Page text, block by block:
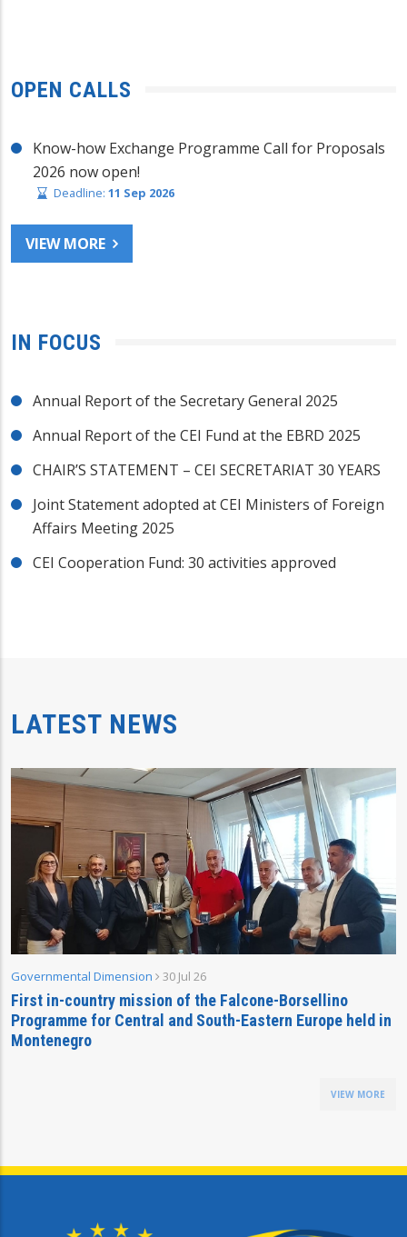
OPEN CALLS
Know-how Exchange Programme Call for Proposals
2026 now open!
Deadline: 11 Sep 2026
VIEW MORE
IN FOCUS
Annual Report of the Secretary General 2025
Annual Report of the CEI Fund at the EBRD 2025
CHAIR’S STATEMENT – CEI SECRETARIAT 30 YEARS
Joint Statement adopted at CEI Ministers of Foreign
Affairs Meeting 2025
CEI Cooperation Fund: 30 activities approved
LATEST NEWS
Governmental Dimension 30 Jul 26
First in-country mission of the Falcone-Borsellino
Programme for Central and South-Eastern Europe held in
Montenegro
VIEW MORE